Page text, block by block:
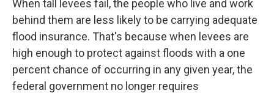
When tall levees fail, the people who live and work
behind them are less likely to be carrying adequate
flood insurance. That's because when levees are
high enough to protect against floods with a one
percent chance of occurring in any given year, the
federal government no longer requires